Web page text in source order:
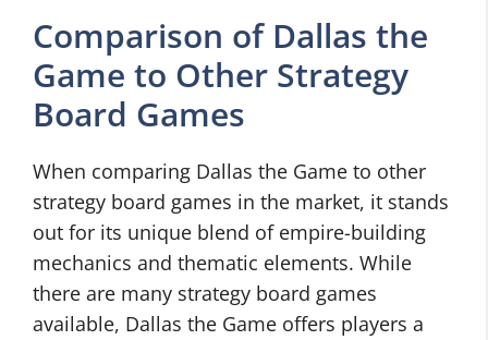
Comparison of Dallas the
Game to Other Strategy
Board Games
When comparing Dallas the Game to other
strategy board games in the market, it stands
out for its unique blend of empire-building
mechanics and thematic elements. While
there are many strategy board games
available, Dallas the Game offers players a